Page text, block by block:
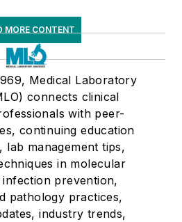
MORE CONTENT
Medical Laboratory
connects clinical
with peer-
continuing education
lab management tips,
in molecular
infection prevention,
pathology practices,
industry trends,